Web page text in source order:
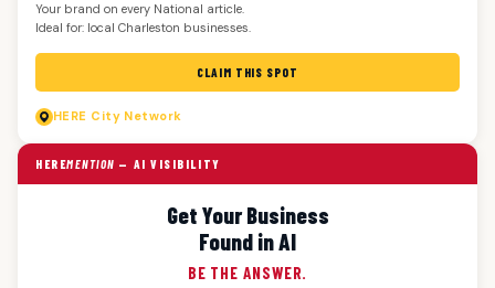
Your brand on every National article.
Ideal for: local Charleston businesses.
CLAIM THIS SPOT
HERE City Network
HEREMENTION — AI VISIBILITY
Get Your Business
Found in AI
BE THE ANSWER.